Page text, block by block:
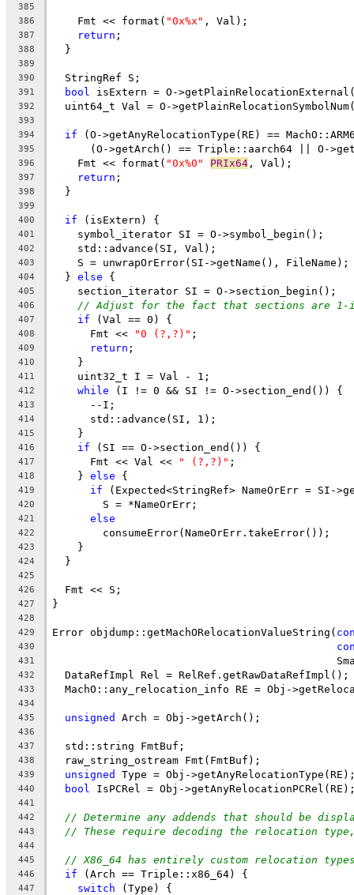
385
386
    Fmt << format(
"0x%x" , Val);
387 return ;
388
  }
389
390
  StringRef S;
391 bool isExtern = O-
392
uint64_t Val = O-
393
394
if (O->getAnyRelocationType(RE) ==
395
(O->getArch() == Triple::aarch64 || O-
396
    Fmt << format(
"0x%0" PRIx64 , Val);
397 return ;
398
  }
399
400
if (isExtern) {
401
    symbol_iterator SI = O->symbol_begin();
402
    std::advance(SI, Val);
403
    S = unwrapOrError(SI->getName(), FileName);
404
  }
else {
405
    section_iterator SI = O->section_begin();
406 // Adjust for the fact that sections are 1-
407 if (Val == 0) {
408
      Fmt <<
"0 (?,?)" ;
409 return ;
410
    }
411
    uint32_t I = Val - 1;
412 while (I != 0 && SI != O->section_end()) {
413
      --I;
414
      std::advance(SI, 1);
415
    }
416 if (SI == O->section_end()) {
417
      Fmt << Val <<
" (?,?)" ;
418
    }
else {
419 if (Expected<StringRef> NameOrErr = SI-
420
        S = *NameOrErr;
421 else
422
        consumeError(NameOrErr.takeError());
423
    }
424
  }
425
426
  Fmt << S;
427 }
428
429
Error objdump::getMachORelocationValueString(
430
431
432
  DataRefImpl Rel = RelRef.getRawDataRefImpl();
433
MachO::any_relocation_info RE = Obj-
434
435
unsigned Arch = Obj->getArch();
436
437
  std::string FmtBuf;
438
  raw_string_ostream Fmt(FmtBuf);
439 unsigned Type = Obj-
440 bool IsPCRel = Obj-
441
442
// Determine any addends that should be
443 // These require decoding the relocation
444
445
// X86_64 has entirely custom relocation
446 if (Arch == Triple::x86_64) {
447 switch (Type) {